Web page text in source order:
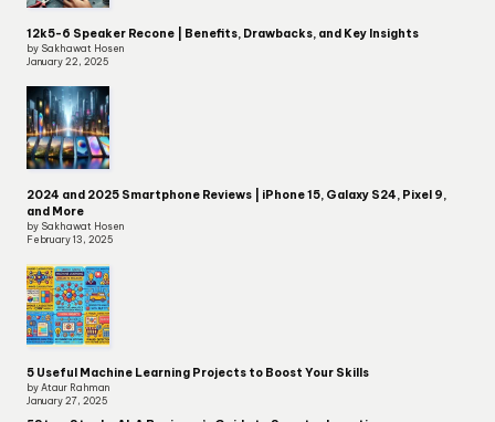
12k5-6 Speaker Recone | Benefits, Drawbacks, and Key Insights
by Sakhawat Hosen
January 22, 2025
2024 and 2025 Smartphone Reviews | iPhone 15, Galaxy S24, Pixel 9,
and More
by Sakhawat Hosen
February 13, 2025
5 Useful Machine Learning Projects to Boost Your Skills
by Ataur Rahman
January 27, 2025